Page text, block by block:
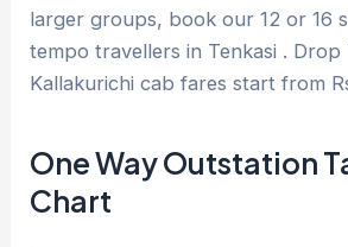
larger groups, book our 12 or 16
tempo travellers in Tenkasi . Drop
Kallakurichi cab fares start from
One Way Outstation
Chart